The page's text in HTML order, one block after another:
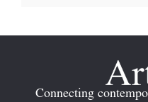
Connecting